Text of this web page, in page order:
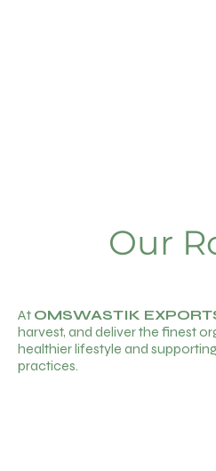
At OMSWASTIK
harvest, and deliver the finest
healthier lifestyle and
practices.
Our